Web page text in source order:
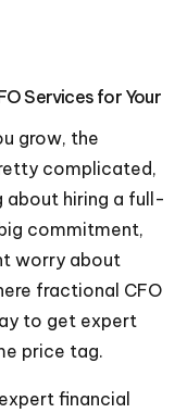
Services for Your
grow, the
complicated,
about hiring a full-
commitment,
worry about
fractional CFO
to get expert
price tag.
financial